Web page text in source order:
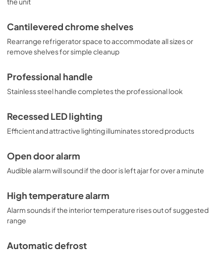
Cantilevered chrome shelves
Rearrange refrigerator space to accommodate all sizes or
remove shelves for simple cleanup
Professional handle
Stainless steel handle completes the professional look
Recessed LED lighting
Efficient and attractive lighting illuminates stored products
Open door alarm
Audible alarm will sound if the door is left ajar for over a minute
High temperature alarm
Alarm sounds if the interior temperature rises out of suggested
range
Automatic defrost